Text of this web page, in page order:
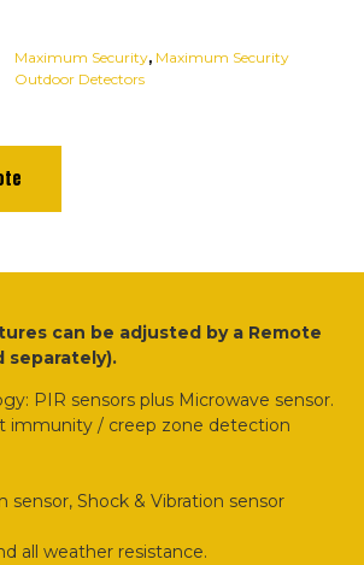
Maximum Security, Maximum Security
Outdoor Detectors
can be adjusted by a Remote
separately).
PIR sensors plus Microwave sensor.
immunity / creep zone detection
sensor, Shock & Vibration sensor
all weather resistance.